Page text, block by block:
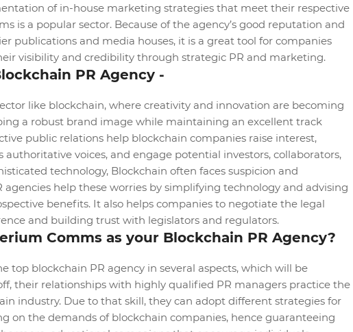
of in-house marketing strategies that meet their respective
is a popular sector. Because of the agency’s good reputation and
publications and media houses, it is a great tool for companies
visibility and credibility through strategic PR and marketing.
PR Agency -
like blockchain, where creativity and innovation are becoming
a robust brand image while maintaining an excellent track
public relations help blockchain companies raise interest,
authoritative voices, and engage potential investors, collaborators,
technology, Blockchain often faces suspicion and
agencies help these worries by simplifying technology and advising
benefits. It also helps companies to negotiate the legal
and building trust with legislators and regulators.
Comms as your Blockchain PR Agency?
top blockchain PR agency in several aspects, which will be
their relationships with highly qualified PR managers practice the
industry. Due to that skill, they can adopt different strategies for
on the demands of blockchain companies, hence guaranteeing